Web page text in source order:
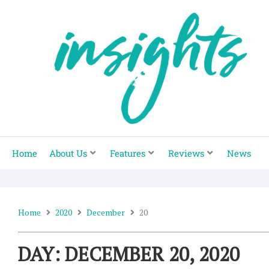
Home About Us Features Reviews News
Home 2020 December 20
DAY: DECEMBER 20, 2020